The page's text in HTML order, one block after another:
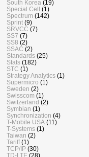
South Korea (19)
Special Cell (1)
Spectrum (142)
Sprint (9)
SRVCC (7)
SS7 (7)
SS8 (2)
SSAC (2)
Standards (25)
Stats (182)
STC (1)
Strategy Analytics (1)
Supermicro (1)
Sweden (2)
Swisscom (1)
Switzerland (2)
Symbian (1)
Synchronization (4)
T-Mobile USA (11)
T-Systems (1)
Taiwan (2)
Tariff (1)
TCP/IP (30)
TD-LTE (28)